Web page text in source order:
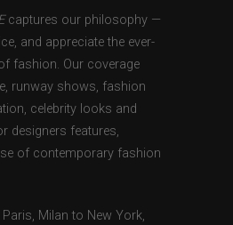
captures our philosophy —
and appreciate the ever-
fashion. Our coverage
runway shows, fashion
celebrity looks and
designers features,
of contemporary fashion
Milan to New York,